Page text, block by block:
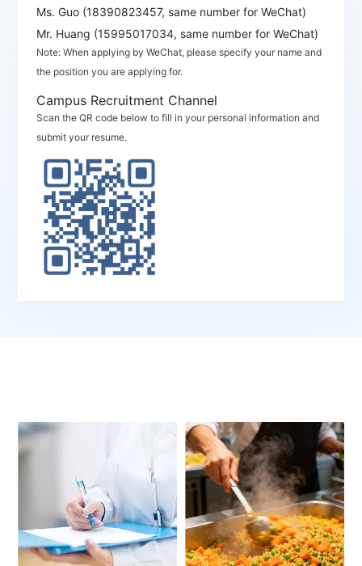
Ms. Guo (18390823457, same number for WeChat)
Mr. Huang (15995017034, same number for WeChat)
Note: When applying by WeChat, please specify your name and
the position you are applying for.
Campus Recruitment Channel
Scan the QR code below to fill in your personal information and
submit your resume.